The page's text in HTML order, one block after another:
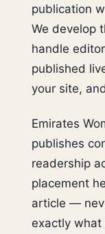
publication
We develop
handle
published
your site,
Emirates
publishes
readership
placement
article —
exactly